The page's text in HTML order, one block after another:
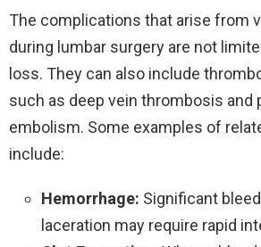
The complications that arise from
during lumbar surgery are not
loss. They can also include
such as deep vein thrombosis and
embolism. Some examples of
include:
Hemorrhage: Significant
laceration may require rapid